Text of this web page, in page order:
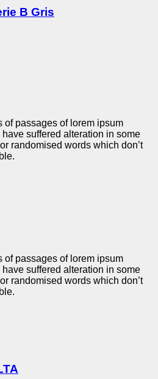
B Gris
of passages of lorem ipsum
suffered alteration in some
randomised words which don’t
of passages of lorem ipsum
suffered alteration in some
randomised words which don’t